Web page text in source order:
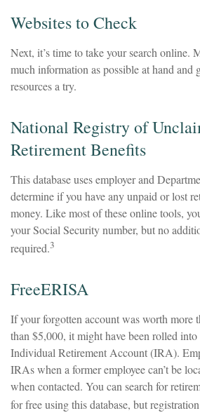
Websites to Check
Next, it’s time to take your search online.
much information as possible at hand and
resources a try.
National Registry of
Retirement Benefits
This database uses employer and
determine if you have any unpaid or lost
money. Like most of these online tools,
your Social Security number, but no
required.3
FreeERISA
If your forgotten account was worth more
than $5,000, it might have been rolled
Individual Retirement Account (IRA).
IRAs when a former employee can’t be
when contacted. You can search for
for free using this database, but